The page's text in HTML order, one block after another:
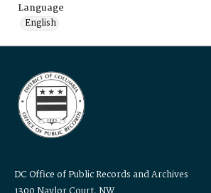
Language
English
DC Office of Public Records and Archives